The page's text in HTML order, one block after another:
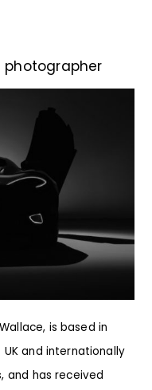
photographer
is based in
and internationally
and has received